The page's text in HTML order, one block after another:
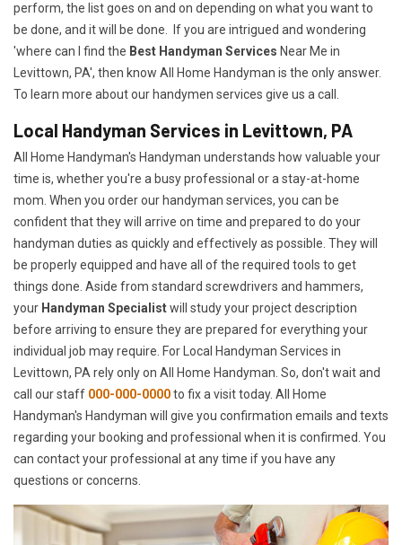
perform, the list goes on and on depending on what you want to
be done, and it will be done. If you are intrigued and wondering
'where can I find the Best Handyman Services Near Me in
Levittown, PA', then know All Home Handyman is the only answer.
To learn more about our handymen services give us a call.
Local Handyman Services in Levittown, PA
All Home Handyman's Handyman understands how valuable your
time is, whether you're a busy professional or a stay-at-home
mom. When you order our handyman services, you can be
confident that they will arrive on time and prepared to do your
handyman duties as quickly and effectively as possible. They will
be properly equipped and have all of the required tools to get
things done. Aside from standard screwdrivers and hammers,
your Handyman Specialistwill study your project description
before arriving to ensure they are prepared for everything your
individual job may require. For Local Handyman Services in
Levittown, PA rely only on All Home Handyman. So, don't wait and
call our staff 000-000-0000to fix a visit today. All Home
Handyman's Handyman will give you confirmation emails and texts
regarding your booking and professional when it is confirmed. You
can contact your professional at any time if you have any
questions or concerns.